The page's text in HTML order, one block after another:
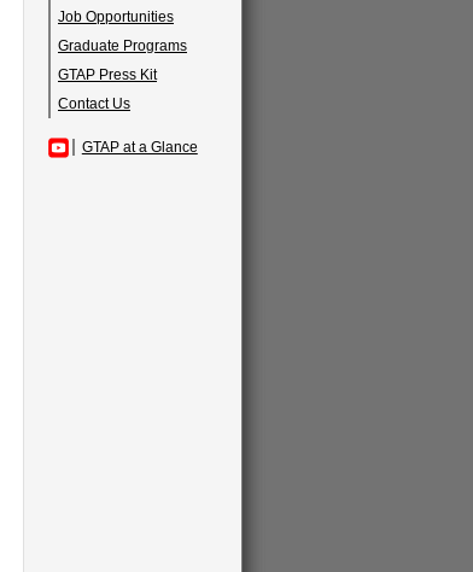
Job Opportunities
Graduate Programs
GTAP Press Kit
Contact Us
GTAP at a Glance